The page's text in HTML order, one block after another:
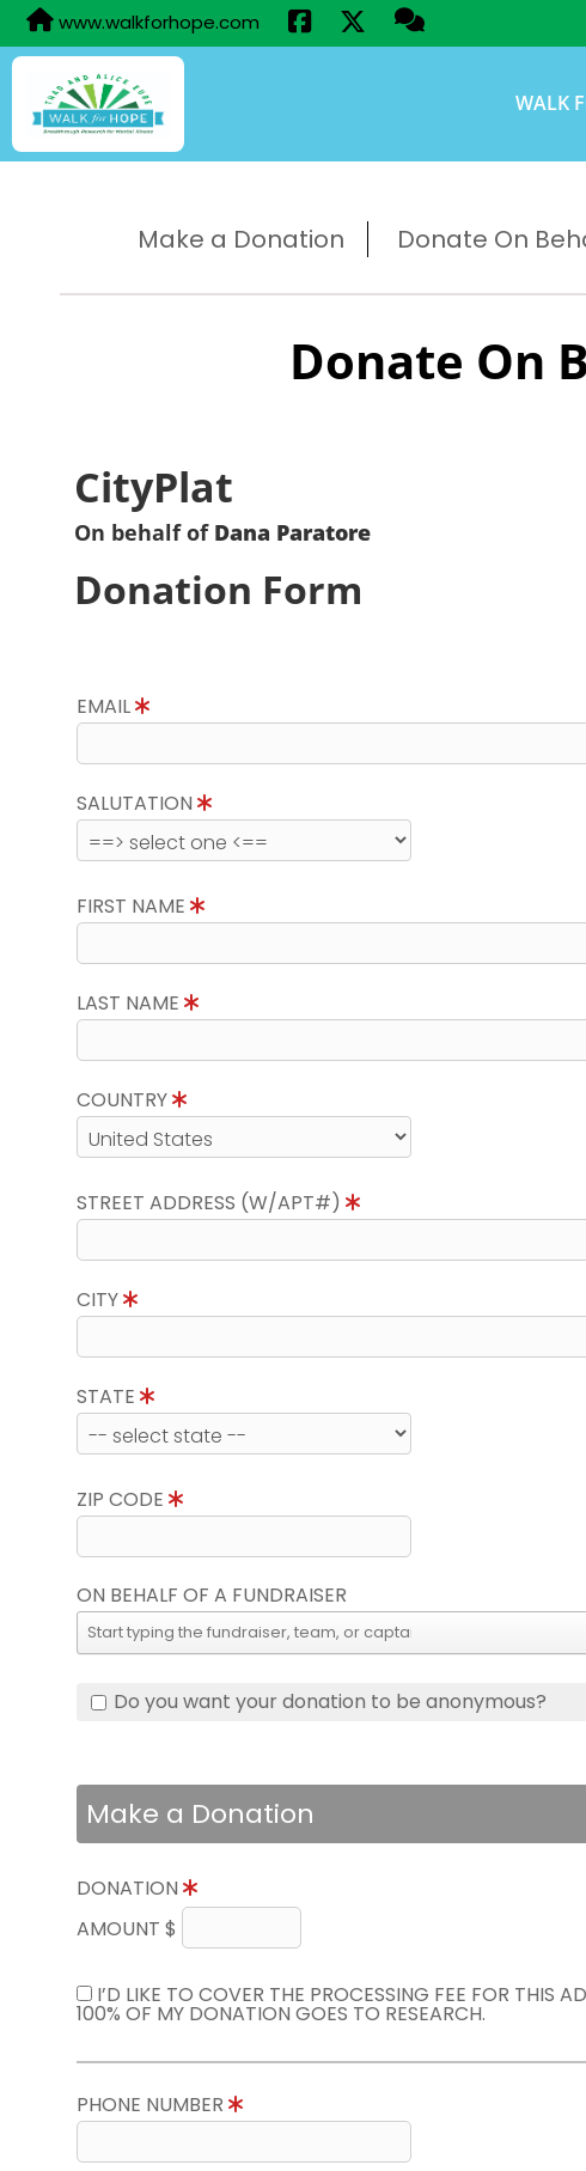
www.walkforhope.com
WALK
Make a Donation Donate On
Donate On
CityPlat
On behalf of Dana Paratore
Donation Form
EMAIL
SALUTATION
FIRST NAME
LAST NAME
COUNTRY
STREET ADDRESS (W/APT#)
CITY
STATE
ZIP CODE
ON BEHALF OF A FUNDRAISER
Do you want your donation to be anonymous?
Make a Donation
DONATION
AMOUNT $
I’D LIKE TO COVER THE PROCESSING FEE FOR THIS
100% OF MY DONATION GOES TO RESEARCH.
PHONE NUMBER